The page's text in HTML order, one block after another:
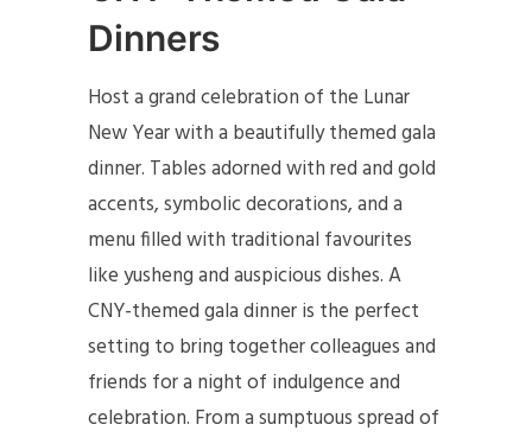
Dinners
Host a grand celebration of the Lunar
New Year with a beautifully themed gala
dinner. Tables adorned with red and gold
accents, symbolic decorations, and a
menu filled with traditional favourites
like yusheng and auspicious dishes. A
CNY-themed gala dinner is the perfect
setting to bring together colleagues and
friends for a night of indulgence and
celebration. From a sumptuous spread of